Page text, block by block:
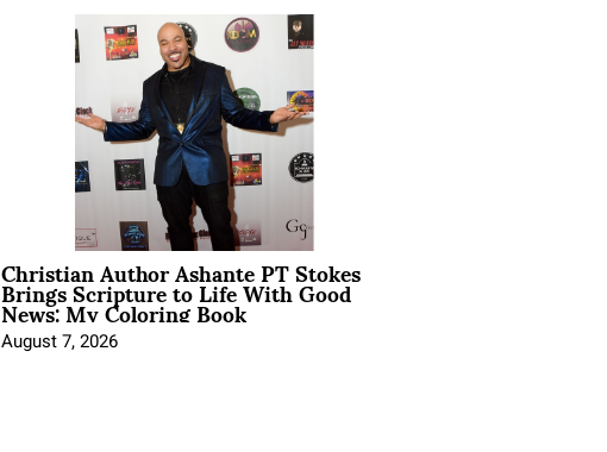
Christian Author Ashante PT Stokes
Brings Scripture to Life With Good
News: My Coloring Book
August 7, 2026